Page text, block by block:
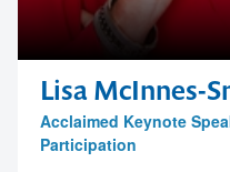
Lisa McInnes-
Acclaimed Keynote
Participation